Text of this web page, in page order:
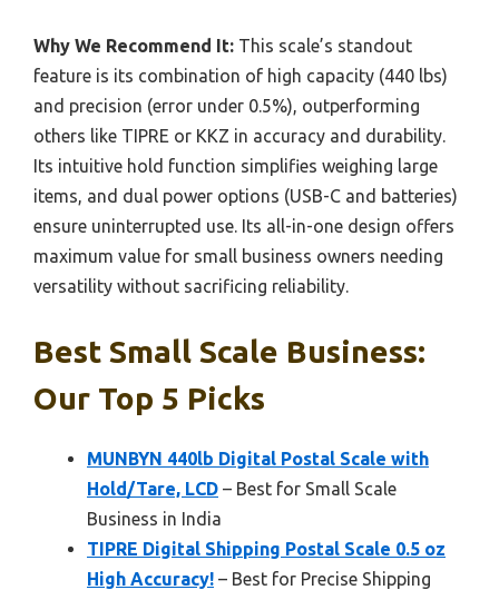
Why We Recommend It: This scale’s standout
feature is its combination of high capacity (440 lbs)
and precision (error under 0.5%), outperforming
others like TIPRE or KKZ in accuracy and durability.
Its intuitive hold function simplifies weighing large
items, and dual power options (USB-C and batteries)
ensure uninterrupted use. Its all-in-one design offers
maximum value for small business owners needing
versatility without sacrificing reliability.
Best Small Scale Business:
Our Top 5 Picks
MUNBYN 440lb Digital Postal Scale with
Hold/Tare, LCD – Best for Small Scale
Business in India
TIPRE Digital Shipping Postal Scale 0.5 oz
High Accuracy! – Best for Precise Shipping